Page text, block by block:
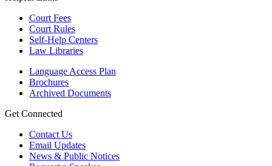
Court Fees
Court Rules
Self-Help Centers
Law Libraries
Language Access Plan
Brochures
Archived Documents
Get Connected
Contact Us
Email Updates
News & Public Notices